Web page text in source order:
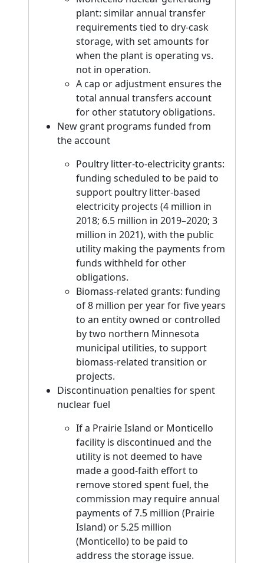
plant: similar annual transfer
requirements tied to dry-cask
storage, with set amounts for
when the plant is operating vs.
not in operation.
A cap or adjustment ensures the
total annual transfers account
for other statutory obligations.
New grant programs funded from
the account
Poultry litter-to-electricity grants:
funding scheduled to be paid to
support poultry litter-based
electricity projects (4 million in
2018; 6.5 million in 2019–2020; 3
million in 2021), with the public
utility making the payments from
funds withheld for other
obligations.
Biomass-related grants: funding
of 8 million per year for five years
to an entity owned or controlled
by two northern Minnesota
municipal utilities, to support
biomass-related transition or
projects.
Discontinuation penalties for spent
nuclear fuel
If a Prairie Island or Monticello
facility is discontinued and the
utility is not deemed to have
made a good-faith effort to
remove stored spent fuel, the
commission may require annual
payments of 7.5 million (Prairie
Island) or 5.25 million
(Monticello) to be paid to
address the storage issue.